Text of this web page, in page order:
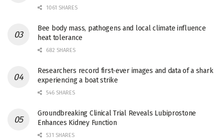
1061 SHARES
Bee body mass, pathogens and local climate influence
heat tolerance
682 SHARES
Researchers record first-ever images and data of a shark
experiencing a boat strike
546 SHARES
Groundbreaking Clinical Trial Reveals Lubiprostone
Enhances Kidney Function
531 SHARES